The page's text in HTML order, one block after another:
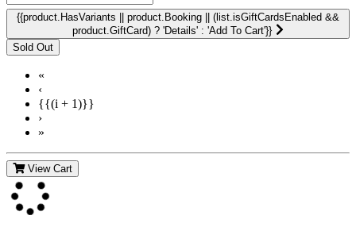
{{product.HasVariants || product.Booking || (list.isGiftCardsEnabled &&
product.GiftCard) ? 'Details' : 'Add To Cart'}}
«
‹
{{(i + 1)}}
›
»
View Cart